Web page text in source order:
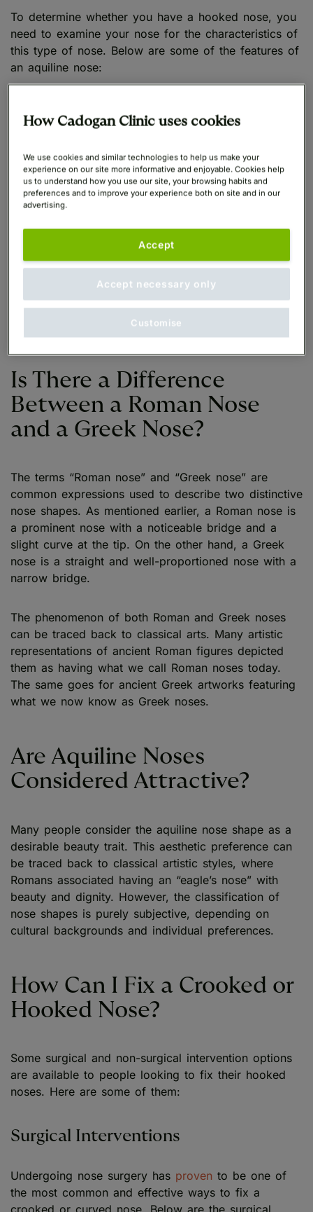
To determine whether you have a hooked nose, you
need to examine your nose for the characteristics of
this type of nose. Below are some of the features of
an aquiline nose:
features a high and prominent bridge. You likely
noticeable and runs down from your forehead.
Slight Curve: The subtle curve on the nose is
another distinctive feature of a hooked nose.
in the face and is often believed to give the face
a strong profile. Consider the overall profile of
your face to know if you have an aquiline nose.
Is There a Difference
Between a Roman Nose
and a Greek Nose?
The terms “Roman nose” and “Greek nose” are
common expressions used to describe two distinctive
nose shapes. As mentioned earlier, a Roman nose is
a prominent nose with a noticeable bridge and a
slight curve at the tip. On the other hand, a Greek
nose is a straight and well-proportioned nose with a
narrow bridge.
The phenomenon of both Roman and Greek noses
can be traced back to classical arts. Many artistic
representations of ancient Roman figures depicted
them as having what we call Roman noses today.
The same goes for ancient Greek artworks featuring
what we now know as Greek noses.
Are Aquiline Noses
Considered Attractive?
Many people consider the aquiline nose shape as a
desirable beauty trait. This aesthetic preference can
be traced back to classical artistic styles, where
Romans associated having an “eagle’s nose” with
beauty and dignity. However, the classification of
nose shapes is purely subjective, depending on
cultural backgrounds and individual preferences.
How Can I Fix a Crooked or
Hooked Nose?
Some surgical and non-surgical intervention options
are available to people looking to fix their hooked
noses. Here are some of them:
Surgical Interventions
Undergoing nose surgery has proven to be one of
the most common and effective ways to fix a
crooked or curved nose. Below are the surgical
How Cadogan Clinic uses cookies
We use cookies and similar technologies to help us make your
experience on our site more informative and enjoyable. Cookies help
us to understand how you use our site, your browsing habits and
preferences and to improve your experience both on site and in our
advertising.
Accept necessary only
Accept
Customise